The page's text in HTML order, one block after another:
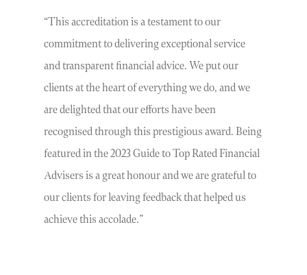
“This accreditation is a testament to our
commitment to delivering exceptional service
and transparent financial advice. We put our
clients at the heart of everything we do, and we
are delighted that our efforts have been
recognised through this prestigious award. Being
featured in the 2023 Guide to Top Rated Financial
Advisers is a great honour and we are grateful to
our clients for leaving feedback that helped us
achieve this accolade.”